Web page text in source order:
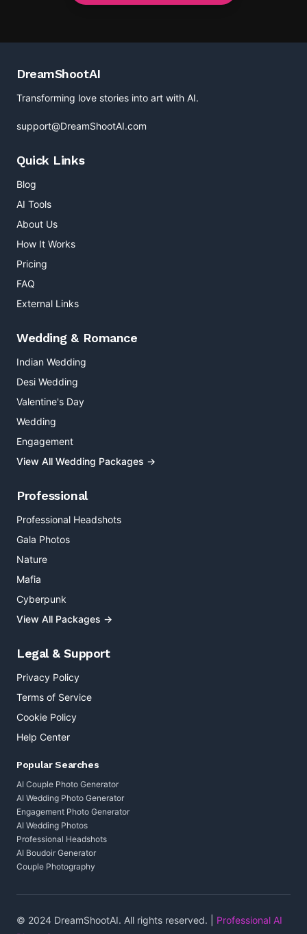
DreamShootAI
Transforming love stories into art with AI.
support@DreamShootAI.com
Quick Links
Blog
AI Tools
About Us
How It Works
Pricing
FAQ
External Links
Wedding & Romance
Indian Wedding
Desi Wedding
Valentine's Day
Wedding
Engagement
View All Wedding Packages →
Professional
Professional Headshots
Gala Photos
Nature
Mafia
Cyberpunk
View All Packages →
Legal & Support
Privacy Policy
Terms of Service
Cookie Policy
Help Center
Popular Searches
AI Couple Photo Generator
AI Wedding Photo Generator
Engagement Photo Generator
AI Wedding Photos
Professional Headshots
AI Boudoir Generator
Couple Photography
© 2024 DreamShootAI. All rights reserved. |
Professional AI